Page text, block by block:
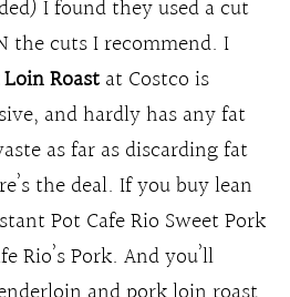
I found they used a cut
the cuts I recommend. I
Roastat Costco is
and hardly has any fat
as far as discarding fat
the deal. If you buy lean
Pot Cafe Rio Sweet Pork
Rio’s Pork. And you’ll